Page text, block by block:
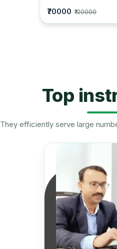
₹70000 ₹120000
Top
They efficiently serve large